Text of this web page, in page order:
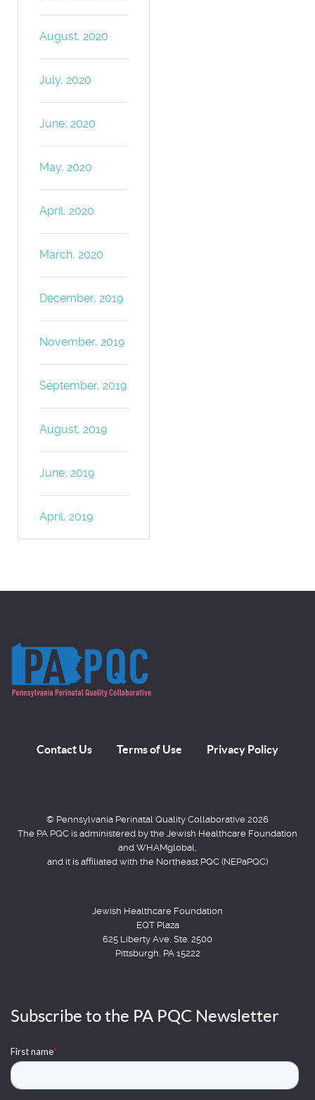
August, 2020
July, 2020
June, 2020
May, 2020
April, 2020
March, 2020
December, 2019
November, 2019
September, 2019
August, 2019
June, 2019
April, 2019
Contact Us Terms of Use Privacy Policy
© Pennsylvania Perinatal Quality Collaborative 2026
The PA PQC is administered by the Jewish Healthcare Foundation
and WHAMglobal,
and it is affiliated with the Northeast PQC (NEPaPQC)
Jewish Healthcare Foundation
EQT Plaza
625 Liberty Ave, Ste. 2500
Pittsburgh, PA 15222
Subscribe to the PA PQC Newsletter